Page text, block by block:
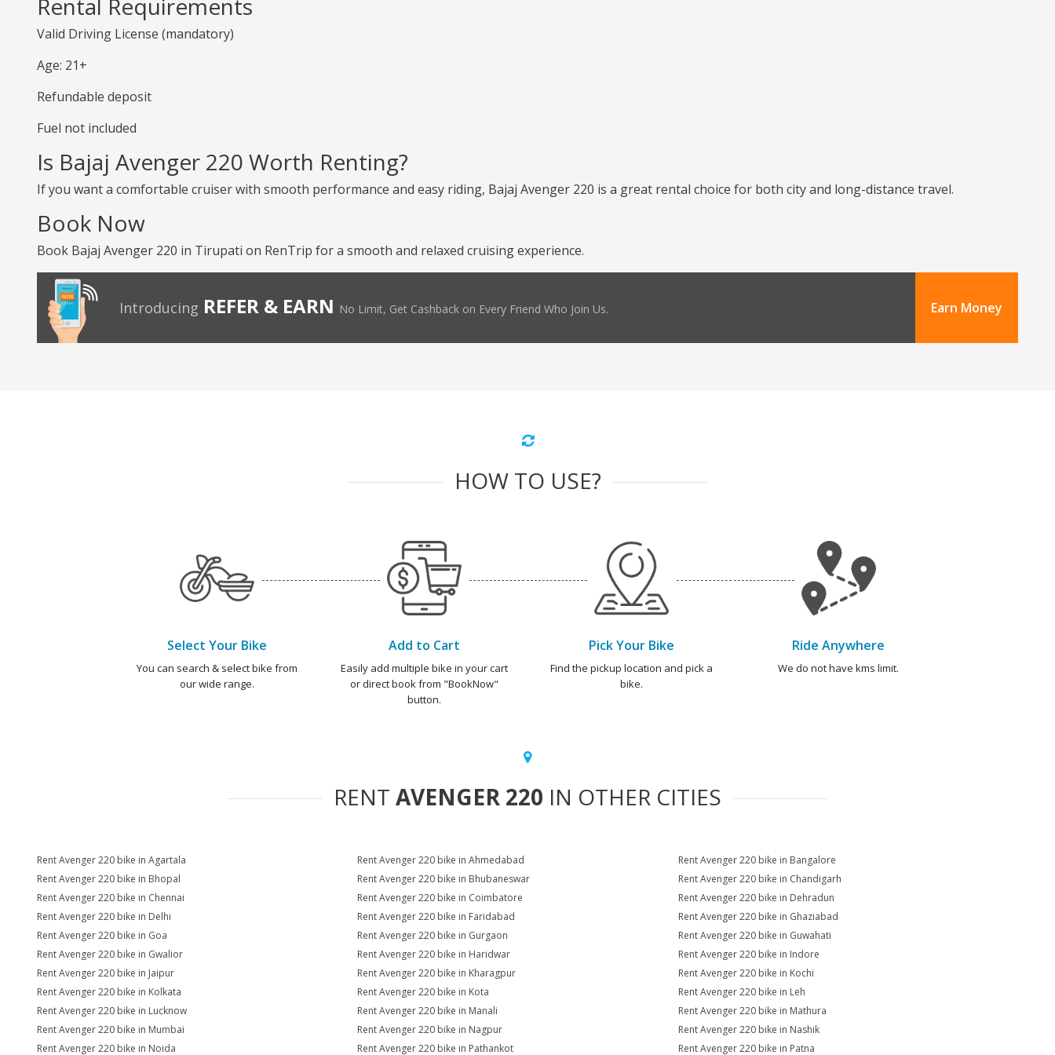
Rental Requirements
Valid Driving License (mandatory)
Age: 21+
Refundable deposit
Fuel not included
Is Bajaj Avenger 220 Worth Renting?
If you want a comfortable cruiser with smooth performance and easy riding, Bajaj Avenger 220 is a great rental choice for both city and long-distance travel.
Book Now
Book Bajaj Avenger 220 in Tirupati on RenTrip for a smooth and relaxed cruising experience.
Introducing REFER & EARN No Limit, Get Cashback on Every Friend Who Join Us. Earn Money
HOW TO USE?
Select Your Bike
You can search & select bike from
our wide range.
Add to Cart
Easily add multiple bike in your cart
or direct book from "BookNow"
button.
Pick Your Bike
Find the pickup location and pick a
bike.
Ride Anywhere
We do not have kms limit.
RENT AVENGER 220 IN OTHER CITIES
Rent Avenger 220 bike in Agartala Rent Avenger 220 bike in Ahmedabad
Rent Avenger 220 bike in Bangalore
Rent Avenger 220 bike in Bhopal
Rent Avenger 220 bike in Bhubaneswar
Rent Avenger 220 bike in Chandigarh
Rent Avenger 220 bike in Chennai
Rent Avenger 220 bike in Coimbatore
Rent Avenger 220 bike in Dehradun
Rent Avenger 220 bike in Delhi
Rent Avenger 220 bike in Faridabad
Rent Avenger 220 bike in Ghaziabad
Rent Avenger 220 bike in Goa
Rent Avenger 220 bike in Gurgaon
Rent Avenger 220 bike in Guwahati
Rent Avenger 220 bike in Gwalior
Rent Avenger 220 bike in Haridwar
Rent Avenger 220 bike in Indore
Rent Avenger 220 bike in Jaipur
Rent Avenger 220 bike in Kharagpur
Rent Avenger 220 bike in Kochi
Rent Avenger 220 bike in Kolkata
Rent Avenger 220 bike in Kota
Rent Avenger 220 bike in Leh
Rent Avenger 220 bike in Lucknow
Rent Avenger 220 bike in Manali
Rent Avenger 220 bike in Mathura
Rent Avenger 220 bike in Mumbai
Rent Avenger 220 bike in Nagpur
Rent Avenger 220 bike in Nashik
Rent Avenger 220 bike in Noida
Rent Avenger 220 bike in Pathankot Rent Avenger 220 bike in Patna